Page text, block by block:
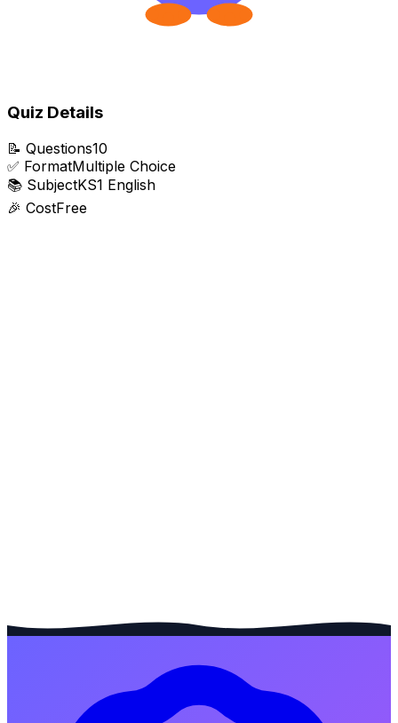
Quiz Details
📝 Questions10
✅ FormatMultiple Choice
📚 SubjectKS1 English
🎉 CostFree